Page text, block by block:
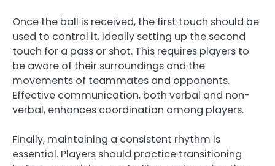
Once the ball is received, the first touch should be
used to control it, ideally setting up the second
touch for a pass or shot. This requires players to
be aware of their surroundings and the
movements of teammates and opponents.
Effective communication, both verbal and non-
verbal, enhances coordination among players.
Finally, maintaining a consistent rhythm is
essential. Players should practice transitioning